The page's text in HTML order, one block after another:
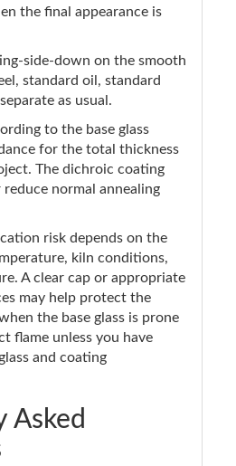
the final appearance is
side-down on the smooth
standard oil, standard
as usual.
to the base glass
for the total thickness
The dichroic coating
normal annealing
risk depends on the
kiln conditions,
A clear cap or appropriate
may help protect the
the base glass is prone
flame unless you have
and coating
Asked